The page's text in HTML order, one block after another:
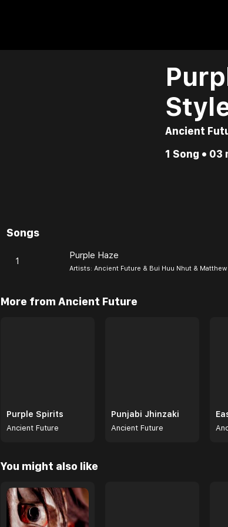
Ancient
1 Song • 03
Browse
Songs
1
Purple Haze
Artists: Ancient Future & Bui Huu Nhut &
Browse
More from Ancient Future
Purple Spirits
Ancient Future
Punjabi Jhinzaki
Ancient Future
Browse
You might also like